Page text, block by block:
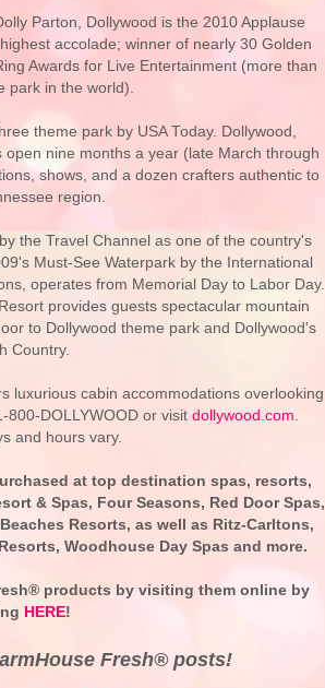
Parton, Dollywood is the 2010 Applause
accolade; winner of nearly 30 Golden
Awards for Live Entertainment (more than
park in the world).
theme park by USA Today. Dollywood,
nine months a year (late March through
shows, and a dozen crafters authentic to
region.
the Travel Channel as one of the country's
Must-See Waterpark by the International
operates from Memorial Day to Labor Day.
provides guests spectacular mountain
to Dollywood theme park and Dollywood's
Country.
luxurious cabin accommodations overlooking
800-DOLLYWOOD or visit dollywood.com
and hours vary.
at top destination spas, resorts,
& Spas, Four Seasons, Red Door Spas,
Resorts, as well as Ritz-Carltons,
Woodhouse Day Spas and more.
products by visiting them online by
HERE!
Fresh® posts!